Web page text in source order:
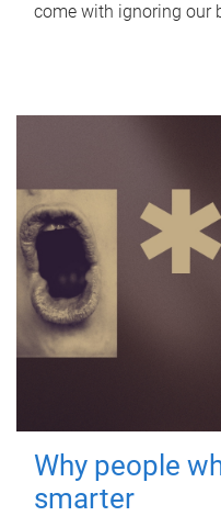
come with ignoring our
Why people
smarter